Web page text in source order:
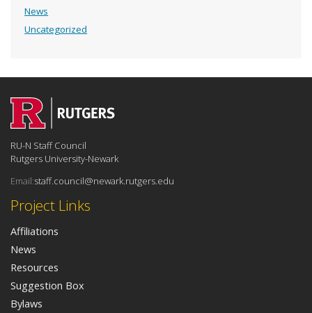
News
Uncategorized
Project Links
Affiliations
News
Resources
Suggestion Box
Bylaws
RU-N Staff Council
Rutgers University-Newark
Email:staff.council@newark.rutgers.edu